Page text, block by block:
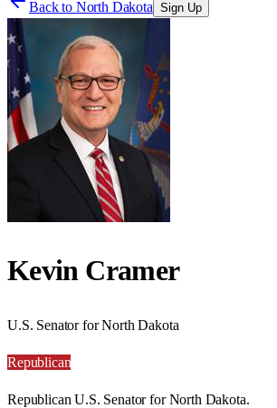
Back to North Dakota Sign Up
Kevin Cramer
U.S. Senator for North Dakota
Republican
Republican U.S. Senator for North Dakota.